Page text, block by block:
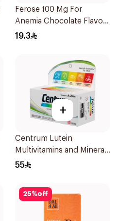
Ferose 100 Mg For
Anemia Chocolate Flavor
Chewable 30Tablets
19.3
+
Centrum Lutein
Multivitamins and Minerals
100Tablets
55
25%off